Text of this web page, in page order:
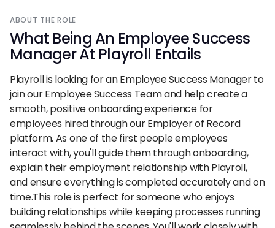
ABOUT THE ROLE
What Being An Employee Success
Manager At Playroll Entails
Playroll is looking for an Employee Success Manager to
join our Employee Success Team and help create a
smooth, positive onboarding experience for
employees hired through our Employer of Record
platform. As one of the first people employees
interact with, you'll guide them through onboarding,
explain their employment relationship with Playroll,
and ensure everything is completed accurately and on
time.This role is perfect for someone who enjoys
building relationships while keeping processes running